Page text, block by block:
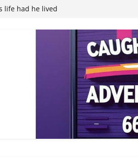
College student leaders
increases economic
Eyecare’s 4th anniversary
photos as ‘Finding Neverland’